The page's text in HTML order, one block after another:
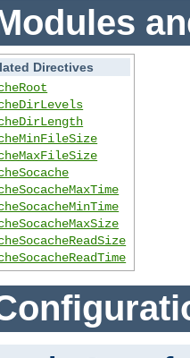
Directives